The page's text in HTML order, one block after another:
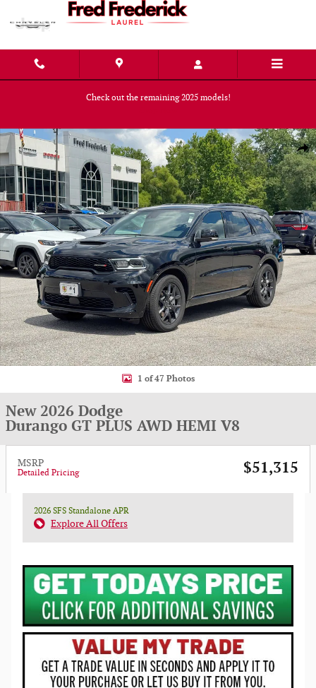
Skip to main content
Check out the remaining 2025 models!
New 2026 Dodge Durango GT PLUS AWD HEMI V8 Sport Utility Photo 1
1 of 47 Photos
New 2026 Dodge
Durango GT PLUS AWD HEMI V8
MSRP
Detailed Pricing $51,315
2026 SFS Standalone APR
Explore All Offers